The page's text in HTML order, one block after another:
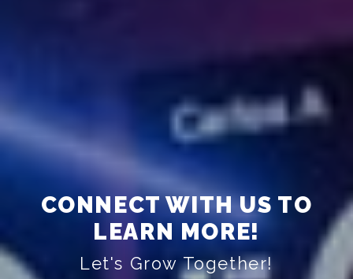
CONNECT WITH US TO
LEARN MORE!
Let's Grow Together!